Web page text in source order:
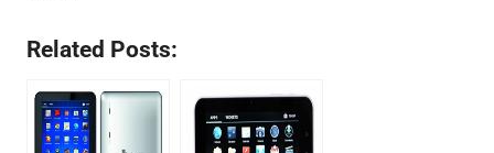
Related Posts: